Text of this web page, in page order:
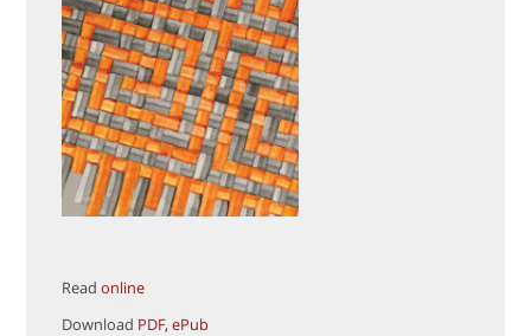
Read online
Download PDF,ePub